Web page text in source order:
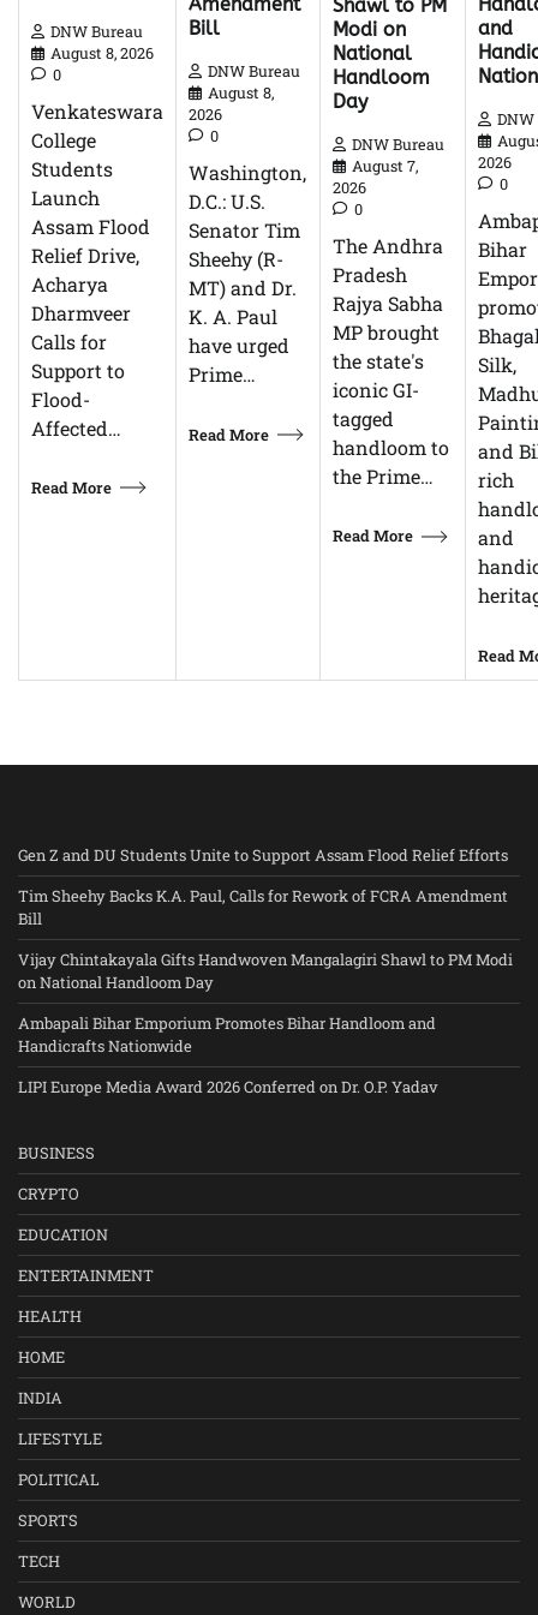
DNW Bureau
August 8, 2026
0
Venkateswara
College
Students
Launch
Assam Flood
Relief Drive,
Acharya
Dharmveer
Calls for
Support to
Flood-
Affected…
Read More
Bill
DNW Bureau
August 8,
2026
0
Washington,
D.C.: U.S.
Senator Tim
Sheehy (R-
MT) and Dr.
K. A. Paul
have urged
Prime…
Read More
Shawl to PM
Modi on
National
Handloom
Day
DNW Bureau
August 7,
2026
0
The Andhra
Pradesh
Rajya Sabha
MP brought
the state's
iconic GI-
tagged
handloom to
the Prime…
Read More
and
2026
0
Bihar
Silk,
and
rich
and
Read
Gen Z and DU Students Unite to Support Assam Flood Relief Efforts
Tim Sheehy Backs K.A. Paul, Calls for Rework of FCRA Amendment
Bill
Vijay Chintakayala Gifts Handwoven Mangalagiri Shawl to PM Modi
on National Handloom Day
Ambapali Bihar Emporium Promotes Bihar Handloom and
Handicrafts Nationwide
LIPI Europe Media Award 2026 Conferred on Dr. O.P. Yadav
BUSINESS
CRYPTO
EDUCATION
ENTERTAINMENT
HEALTH
HOME
INDIA
LIFESTYLE
POLITICAL
SPORTS
TECH
WORLD